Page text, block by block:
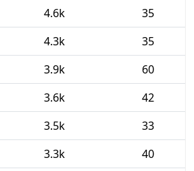
4.6k
35
4.3k
35
3.9k
60
3.6k
42
3.5k
33
3.3k
40